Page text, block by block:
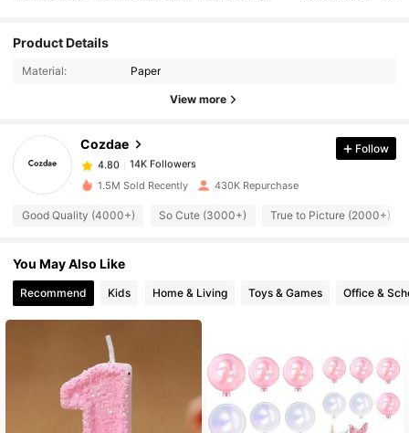
Product Details
Material: Paper
View more
Cozdae
4.80
14K Followers
s***i paid 16 hours ago
4.80 14K Followers
4.80
4.80 14K Followers
Follow
1.5M Sold Recently 430K Repurchase
Good Quality (4000+) So Cute (3000+) True to Picture (2000+)
You May Also Like
Recommend Kids Home & Living Toys & Games Office &